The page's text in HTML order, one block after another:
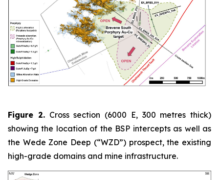
Figure 2.Cross section (6000 E, 300 metres thick)
showing the location of the BSP intercepts as well as
the Wede Zone Deep (“WZD”) prospect, the existing
high-grade domains and mine infrastructure.